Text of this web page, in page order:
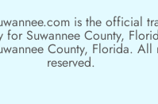
is the official
for Suwannee County,
County, Florida. All
reserved.